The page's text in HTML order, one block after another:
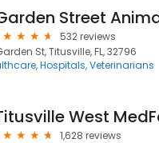
532 reviews
St, Titusville, FL, 32796
Hospitals Veterinarians
1,628 reviews